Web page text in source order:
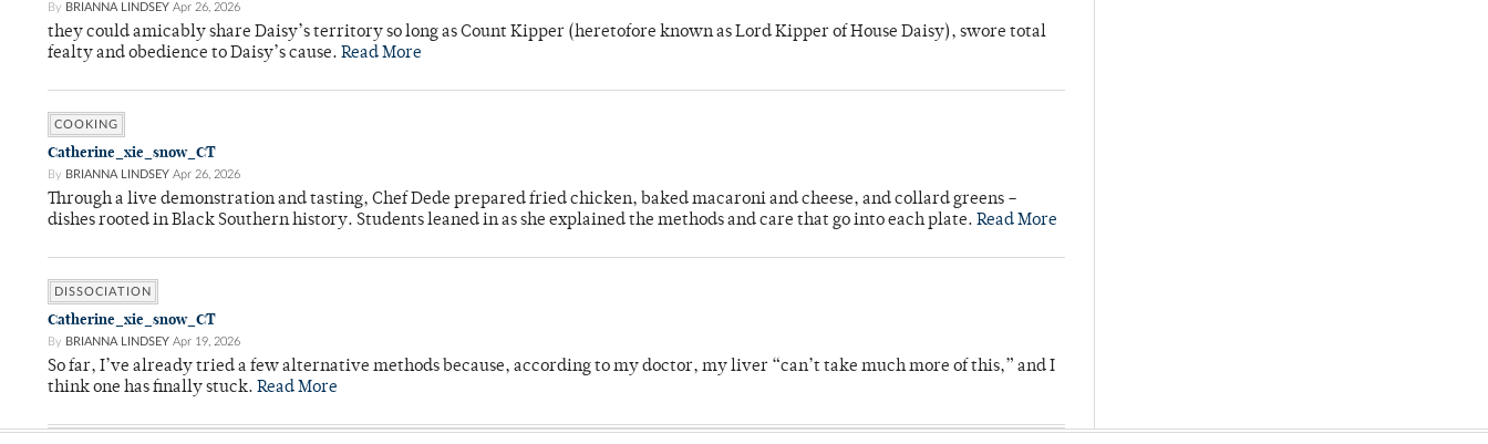
By BRIANNA LINDSEY Apr 26, 2026
they could amicably share Daisy’s territory so long as Count Kipper (heretofore known as Lord Kipper of House Daisy), swore total
fealty and obedience to Daisy’s cause. Read More
COOKING
Catherine_xie_snow_CT
By BRIANNA LINDSEY Apr 26, 2026
Through a live demonstration and tasting, Chef Dede prepared fried chicken, baked macaroni and cheese, and collard greens –
dishes rooted in Black Southern history. Students leaned in as she explained the methods and care that go into each plate. Read More
DISSOCIATION
Catherine_xie_snow_CT
By BRIANNA LINDSEY Apr 19, 2026
So far, I’ve already tried a few alternative methods because, according to my doctor, my liver “can’t take much more of this,” and I
think one has finally stuck. Read More